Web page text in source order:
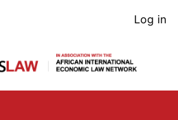
content
User
Log in